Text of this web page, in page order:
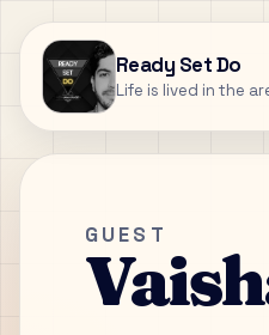
Ready Set Do
Life is lived in the
GUEST